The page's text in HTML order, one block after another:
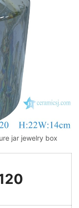
jar jewelry box